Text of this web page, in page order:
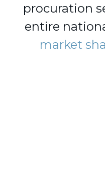
procuration
entire
market